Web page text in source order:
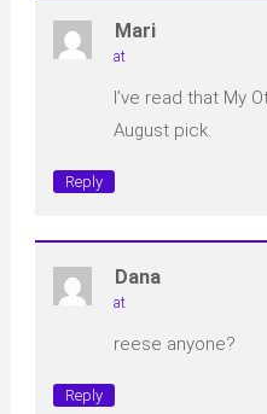
Mari
at
I’ve read that My
August pick.
Reply
Dana
at
reese anyone?
Reply